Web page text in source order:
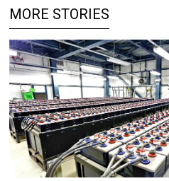
MORE STORIES